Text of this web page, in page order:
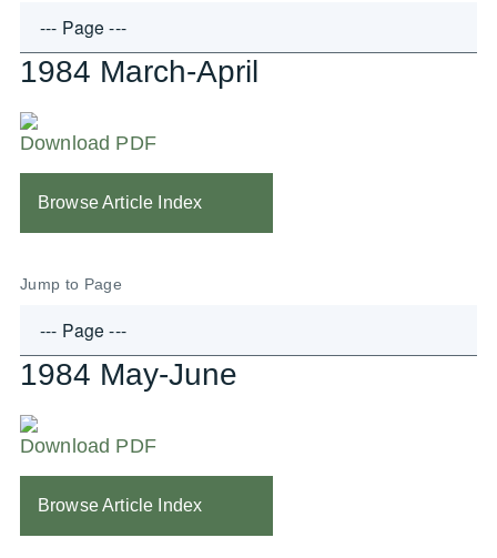
1984 March-April
Download PDF
Browse Article Index
Jump to Page
1984 May-June
Download PDF
Browse Article Index